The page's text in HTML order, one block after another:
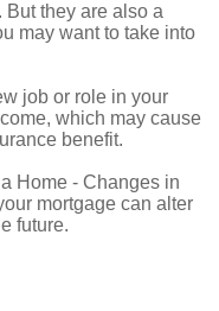
But they are also a
may want to take into
job or role in your
which may cause
benefit.
Home - Changes in
mortgage can alter
future.